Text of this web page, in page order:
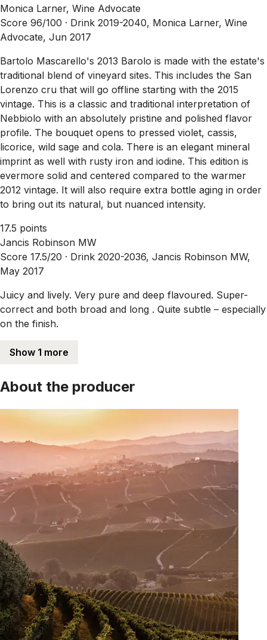
Monica Larner, Wine Advocate
Score 96/100 · Drink 2019-2040, Monica Larner, Wine
Advocate, Jun 2017
Bartolo Mascarello's 2013 Barolo is made with the estate's
traditional blend of vineyard sites. This includes the San
Lorenzo cru that will go offline starting with the 2015
vintage. This is a classic and traditional interpretation of
Nebbiolo with an absolutely pristine and polished flavor
profile. The bouquet opens to pressed violet, cassis,
licorice, wild sage and cola. There is an elegant mineral
imprint as well with rusty iron and iodine. This edition is
evermore solid and centered compared to the warmer
2012 vintage. It will also require extra bottle aging in order
to bring out its natural, but nuanced intensity.
17.5 points
Jancis Robinson MW
Score 17.5/20 · Drink 2020-2036, Jancis Robinson MW,
May 2017
Juicy and lively. Very pure and deep flavoured. Super-
correct and both broad and long . Quite subtle – especially
on the finish.
Show 1 more
About the producer